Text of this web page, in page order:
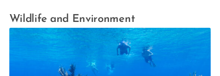
Wildlife and Environment